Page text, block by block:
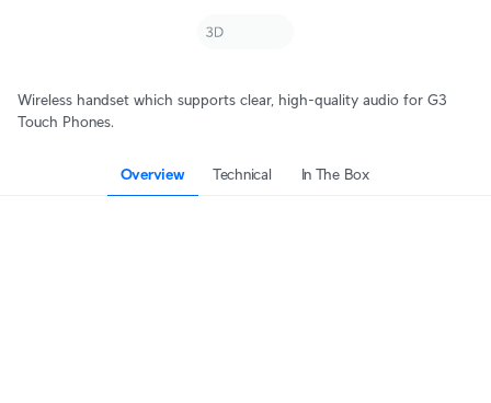
Wireless handset which supports clear, high-quality audio for G3
Touch Phones.
Overview Technical In The Box